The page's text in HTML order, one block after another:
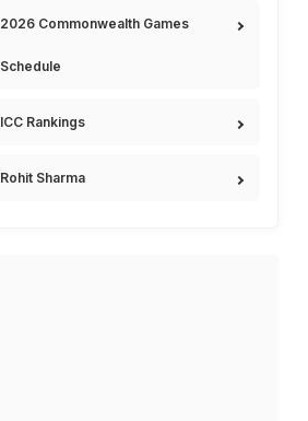
2026 Commonwealth Games
Schedule
ICC Rankings
Rohit Sharma